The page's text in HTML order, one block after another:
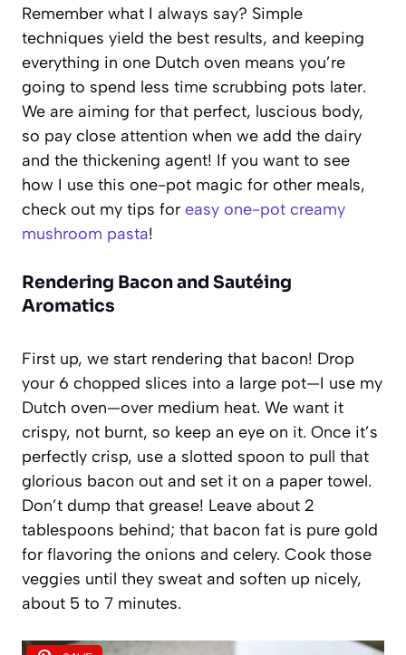
Remember what I always say? Simple
techniques yield the best results, and keeping
everything in one Dutch oven means you’re
going to spend less time scrubbing pots later.
We are aiming for that perfect, luscious body,
so pay close attention when we add the dairy
and the thickening agent! If you want to see
how I use this one-pot magic for other meals,
check out my tips for easy one-pot creamy
mushroom pasta!
Rendering Bacon and Sautéing
Aromatics
First up, we start rendering that bacon! Drop
your 6 chopped slices into a large pot—I use my
Dutch oven—over medium heat. We want it
crispy, not burnt, so keep an eye on it. Once it’s
perfectly crisp, use a slotted spoon to pull that
glorious bacon out and set it on a paper towel.
Don’t dump that grease! Leave about 2
tablespoons behind; that bacon fat is pure gold
for flavoring the onions and celery. Cook those
veggies until they sweat and soften up nicely,
about 5 to 7 minutes.